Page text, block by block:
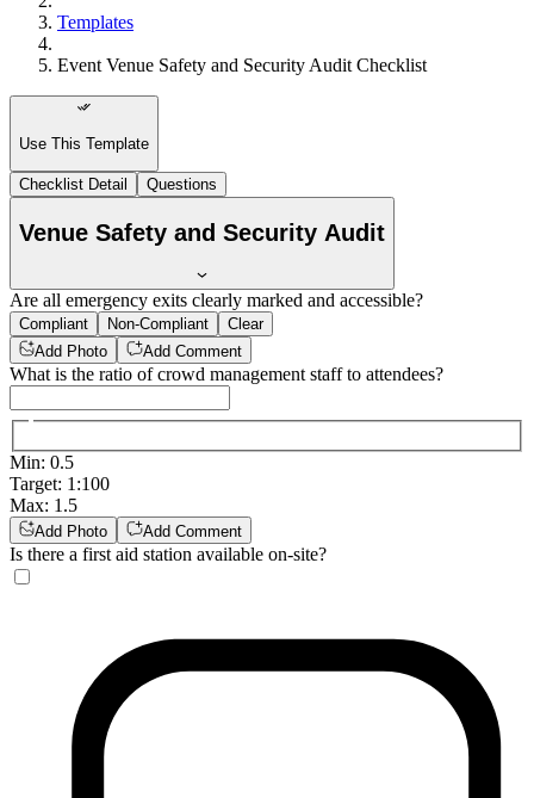
Templates
Event Venue Safety and Security Audit Checklist
Use This Template
Checklist Detail Questions
Venue Safety and Security Audit
Are all emergency exits clearly marked and accessible?
Compliant Non-Compliant
Clear
Add Photo
Add Comment
What is the ratio of crowd management staff to attendees?
Min: 0.5
Target: 1:100
Max: 1.5
Add Photo Add Comment
Is there a first aid station available on-site?